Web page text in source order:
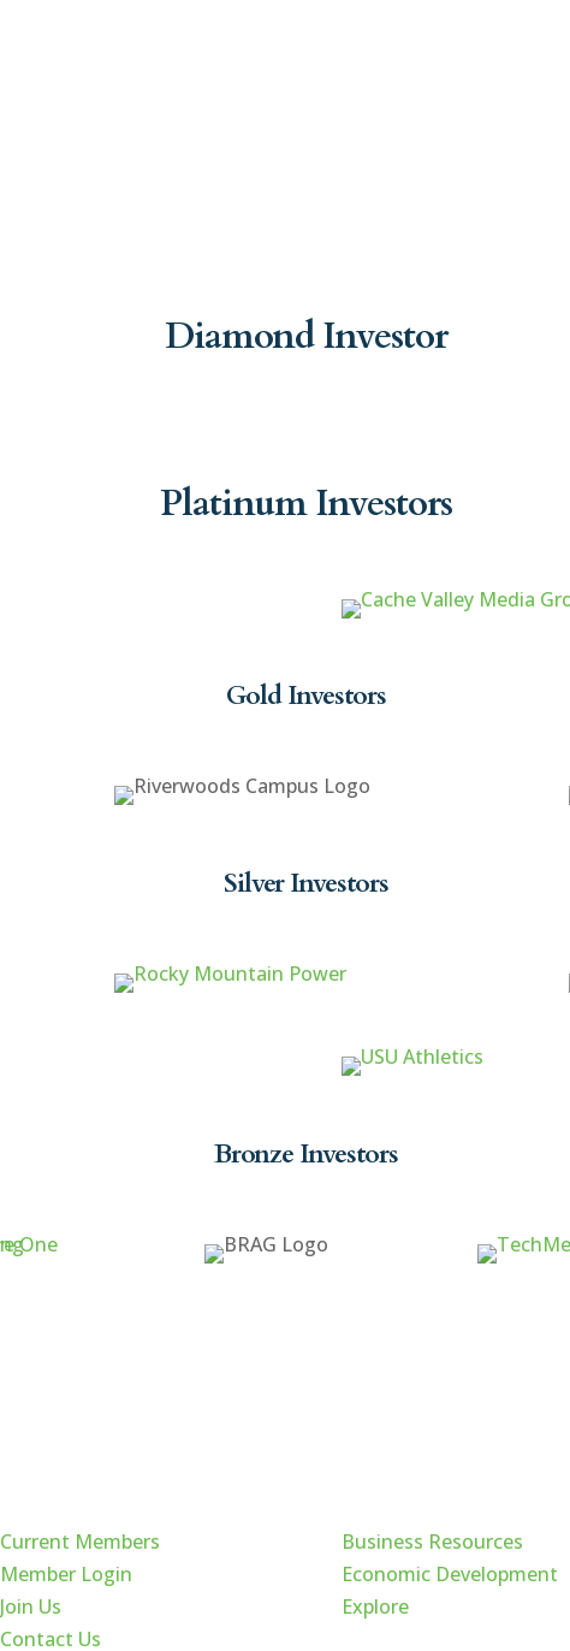
Diamond Investor
Platinum Investors
Gold Investors
Silver Investors
Bronze Investors
Current Members
Member Login
Join Us
Contact Us
Business Resources
Economic Development
Explore